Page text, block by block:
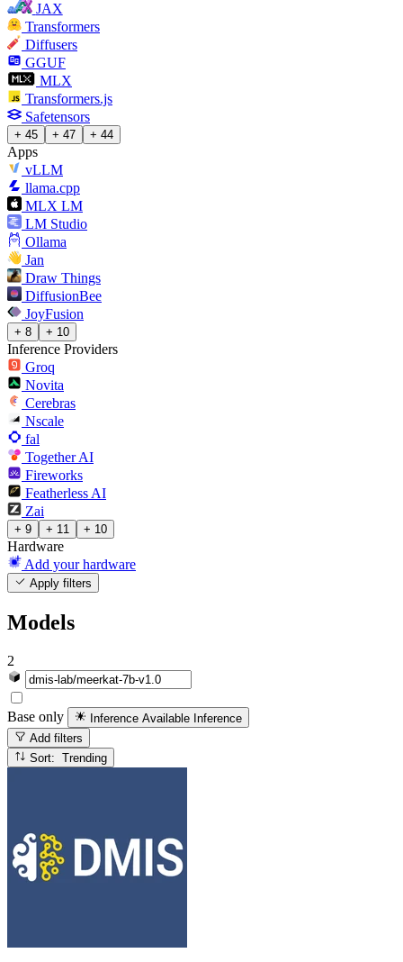
JAX
Transformers
Diffusers
GGUF
MLX
Transformers.js
Safetensors
+ 45 + 47 + 44
Apps
vLLM
llama.cpp
MLX LM
LM Studio
Ollama
Jan
Draw Things
DiffusionBee
JoyFusion
+ 8 + 10
Inference Providers
Groq
Novita
Cerebras
Nscale
fal
Together AI
Fireworks
Featherless AI
Zai
+ 9 + 11 + 10
Hardware
Add your hardware
Apply filters
Models
2
Base only Inference Available Inference
Add filters
Sort: Trending